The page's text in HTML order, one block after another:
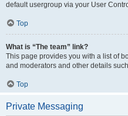
default usergroup via your User
Top
What is “The team” link?
This page provides you with a list of
and moderators and other details
Top
Private Messaging